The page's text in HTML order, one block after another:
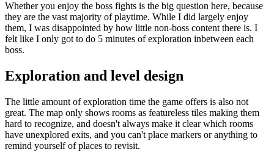
Whether you enjoy the boss fights is the big question here, because
they are the vast majority of playtime. While I did largely enjoy
them, I was disappointed by how little non-boss content there is. I
felt like I only got to do 5 minutes of exploration inbetween each
boss.
Exploration and level design
The little amount of exploration time the game offers is also not
great. The map only shows rooms as featureless tiles making them
hard to recognize, and doesn't always make it clear which rooms
have unexplored exits, and you can't place markers or anything to
remind yourself of places to revisit.